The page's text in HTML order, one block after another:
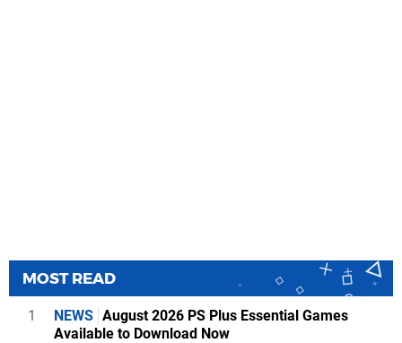
MOST READ
1 NEWS August 2026 PS Plus Essential Games
Available to Download Now